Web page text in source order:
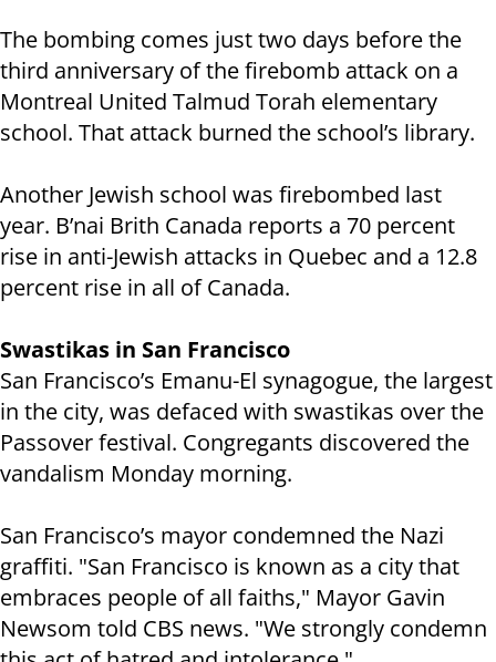
The bombing comes just two days before the
third anniversary of the firebomb attack on a
Montreal United Talmud Torah elementary
school. That attack burned the school’s library.
Another Jewish school was firebombed last
year. B’nai Brith Canada reports a 70 percent
rise in anti-Jewish attacks in Quebec and a 12.8
percent rise in all of Canada.
Swastikas in San Francisco
San Francisco’s Emanu-El synagogue, the largest
in the city, was defaced with swastikas over the
Passover festival. Congregants discovered the
vandalism Monday morning.
San Francisco’s mayor condemned the Nazi
graffiti. "San Francisco is known as a city that
embraces people of all faiths," Mayor Gavin
Newsom told CBS news. "We strongly condemn